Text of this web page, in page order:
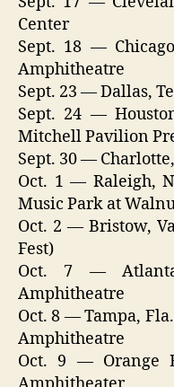
Center
Sept. 18 —
Amphitheatre
Sept. 23 — Dallas,
Sept. 24 —
Mitchell Pavilion
Sept. 30 —
Oct. 1 — Raleigh,
Music Park at
Oct. 2 — Bristow,
Fest)
Oct. 7 —
Amphitheatre
Oct. 8 — Tampa,
Amphitheatre
Oct. 9 — Orange